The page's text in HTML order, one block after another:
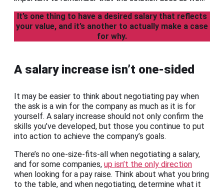
It’s one thing to have a desired salary that reflects
your value, and it’s another to actually make a case
for why.
A salary increase isn’t one-sided
It may be easier to think about negotiating pay when
the ask is a win for the company as much as it is for
yourself. A salary increase should not only confirm the
skills you’ve developed, but those you continue to put
into action to achieve the company’s goals.
There’s no one-size-fits-all when negotiating a salary,
and for some companies, up isn’t the only direction
when looking for a pay raise. Think about what you bring
to the table, and when negotiating, determine what it